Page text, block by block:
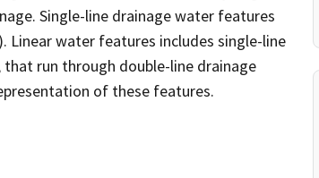
Single-line drainage water features
Linear water features includes single-line
run through double-line drainage
of these features.